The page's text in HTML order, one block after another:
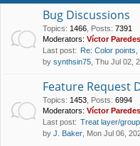
Bug Discussions
Topics: 1466 Posts: 7391
Moderators: Víctor Paredes
Last post: Re: Color points,
by synthsin75 , Thu Jul 02,
Feature Request
Topics: 1453 Posts: 6994
Moderators: Víctor Paredes
Last post: Treat layer/
by J. Baker , Mon Jul 06,